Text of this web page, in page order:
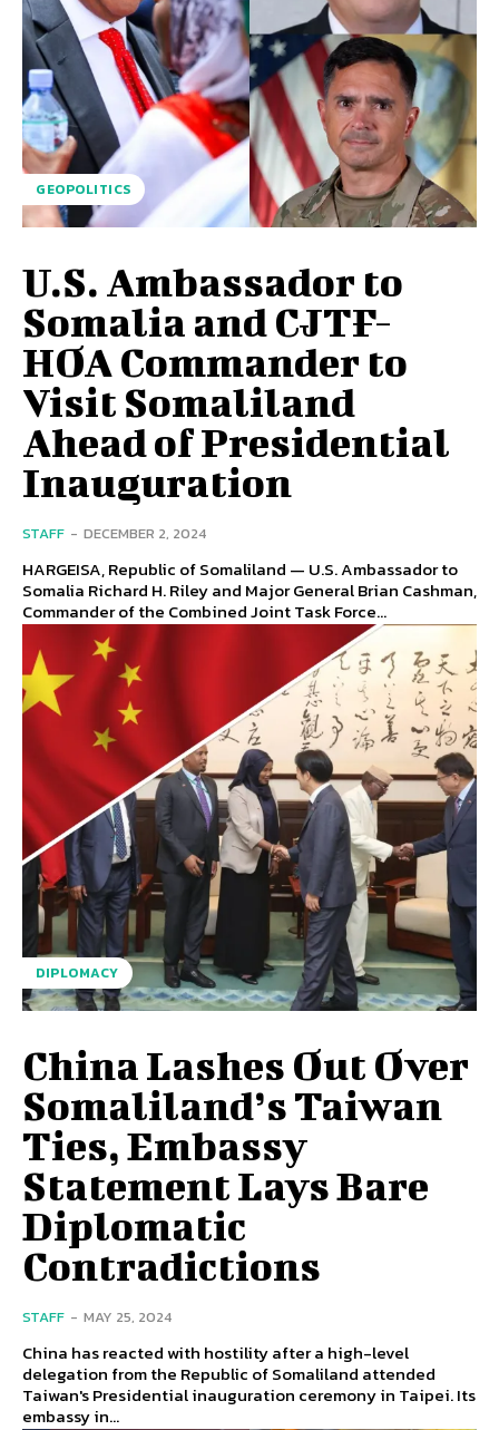
GEOPOLITICS
U.S. Ambassador to
Somalia and CJTF-
HOA Commander to
Visit Somaliland
Ahead of Presidential
Inauguration
STAFF - DECEMBER 2, 2024
HARGEISA, Republic of Somaliland — U.S. Ambassador to
Somalia Richard H. Riley and Major General Brian Cashman,
Commander of the Combined Joint Task Force...
DIPLOMACY
China Lashes Out Over
Somaliland’s Taiwan
Ties, Embassy
Statement Lays Bare
Diplomatic
Contradictions
STAFF - MAY 25, 2024
China has reacted with hostility after a high-level
delegation from the Republic of Somaliland attended
Taiwan's Presidential inauguration ceremony in Taipei. Its
embassy in...